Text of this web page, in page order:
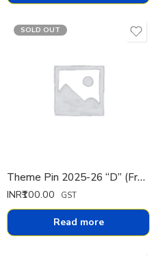
SOLD OUT
Theme Pin 2025-26 “D” (French)
INR₹100.00 GST
Read more